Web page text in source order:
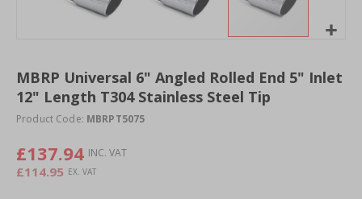
the
beginning
of
images
gallery
MBRP Universal 6" Angled Rolled End 5" Inlet
12" Length T304 Stainless Steel Tip
Product Code: MBRPT5075
£137.94
£114.95